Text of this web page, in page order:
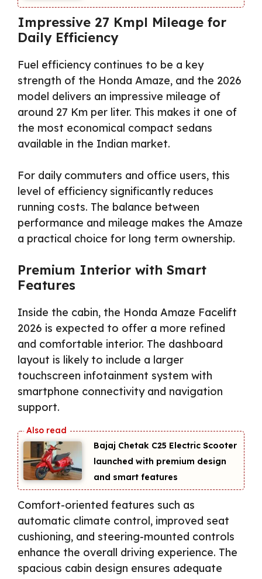
Impressive 27 Kmpl Mileage for
Daily Efficiency
Fuel efficiency continues to be a key
strength of the Honda Amaze, and the 2026
model delivers an impressive mileage of
around 27 Km per liter. This makes it one of
the most economical compact sedans
available in the Indian market.
For daily commuters and office users, this
level of efficiency significantly reduces
running costs. The balance between
performance and mileage makes the Amaze
a practical choice for long term ownership.
Premium Interior with Smart
Features
Inside the cabin, the Honda Amaze Facelift
2026 is expected to offer a more refined
and comfortable interior. The dashboard
layout is likely to include a larger
touchscreen infotainment system with
smartphone connectivity and navigation
support.
Bajaj Chetak C25 Electric Scooter
launched with premium design
and smart features
Comfort-oriented features such as
automatic climate control, improved seat
cushioning, and steering-mounted controls
enhance the overall driving experience. The
spacious cabin design ensures adequate